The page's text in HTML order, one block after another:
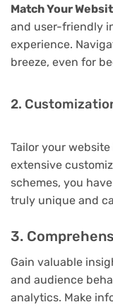
Match Your
and user-friendly
experience.
breeze, even for
2.
Tailor your
extensive
schemes, you
truly unique and
3.
Gain valuable
and audience
analytics. Make